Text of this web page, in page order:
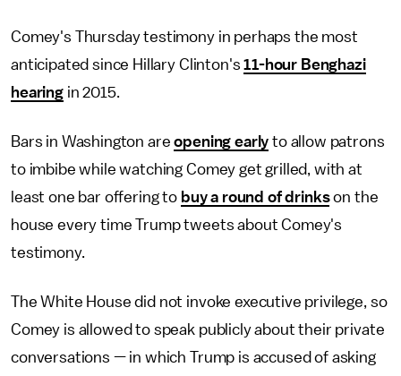
Comey's Thursday testimony in perhaps the most
anticipated since Hillary Clinton's11-hour Benghazi
hearingin 2015.
Bars in Washington areopening early to allow patrons
to imbibe while watching Comey get grilled, with at
least one bar offering to buy a round of drinkson the
house every time Trump tweets about Comey's
testimony.
The White House did not invoke executive privilege, so
Comey is allowed to speak publicly about their private
conversations — in which Trump is accused of asking